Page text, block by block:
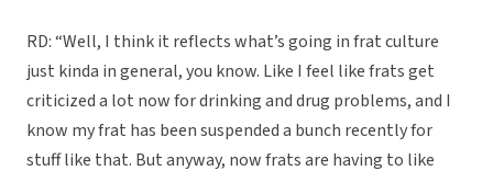
RD: “Well, I think it reflects what’s going in frat culture
just kinda in general, you know. Like I feel like frats get
criticized a lot now for drinking and drug problems, and I
know my frat has been suspended a bunch recently for
stuff like that. But anyway, now frats are having to like